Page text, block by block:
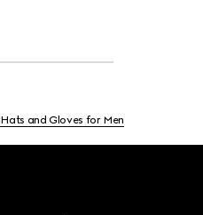
Hats and Gloves for Men